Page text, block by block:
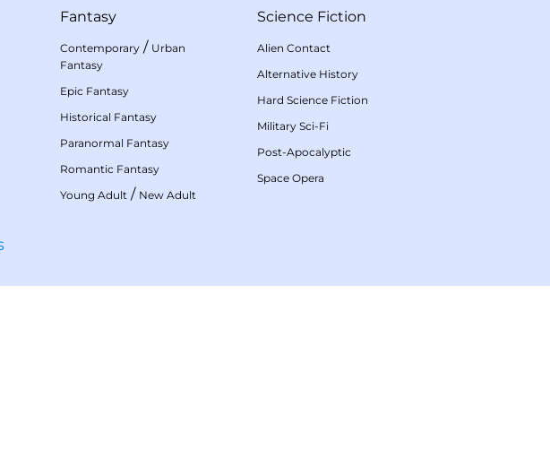
Fantasy
Contemporary / Urban
Fantasy
Epic Fantasy
Historical Fantasy
Paranormal Fantasy
Romantic Fantasy
Young Adult / New Adult
Science Fiction
Alien Contact
Alternative History
Hard Science Fiction
Military Sci-Fi
Post-Apocalyptic
Space Opera